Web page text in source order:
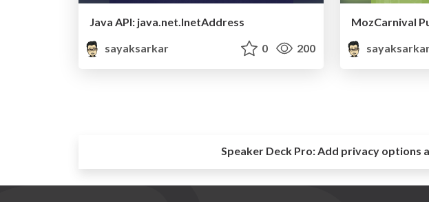
Java API: java.net.InetAddress
sayaksarkar
0 200
MozCarnival
Speaker Deck Pro:Add privacy options